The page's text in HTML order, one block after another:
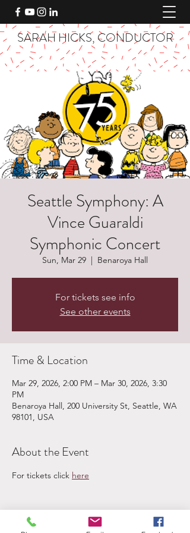
SARAH HICKS, CONDUCTOR
Seattle Symphony: A
Vince Guaraldi
Symphonic Concert
Sun, Mar 29
  |
Benaroya Hall
For tickets see info
See other events
Time & Location
Mar 29, 2026, 2:00 PM – Mar 30, 2026, 3:30
PM
Benaroya Hall, 200 University St, Seattle, WA
98101, USA
About the Event
For tickets click here